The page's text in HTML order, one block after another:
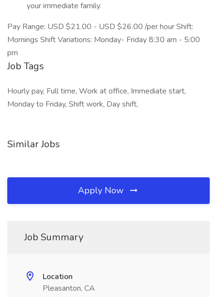
your immediate family.
Pay Range: USD $21.00 - USD $26.00 /per hour Shift:
Mornings Shift Variations: Monday- Friday 8:30 am - 5:00
pm
Job Tags
Hourly pay, Full time, Work at office, Immediate start,
Monday to Friday, Shift work, Day shift,
Similar Jobs
Apply Now
Job Summary
Location
Pleasanton, CA